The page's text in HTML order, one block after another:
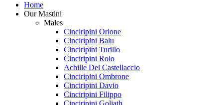
Home
Our Mastini
Males
Cinciripini Orione
Cinciripini Balu
Cinciripini Turillo
Cinciripini Rolo
Achille Del Castellaccio
Cinciripini Ombrone
Cinciripini Davio
Cinciripini Filippo
Cinciripini Goliath